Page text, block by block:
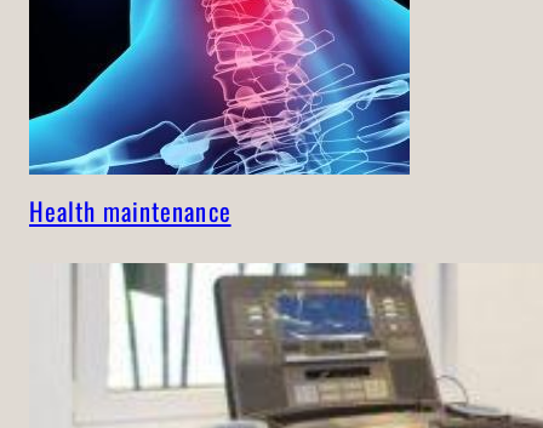
Health maintenance